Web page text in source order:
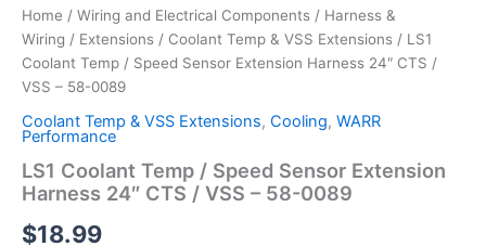
Home / Wiring and Electrical Components / Harness &
Wiring / Extensions / Coolant Temp & VSS Extensions / LS1
Coolant Temp / Speed Sensor Extension Harness 24″ CTS /
VSS – 58-0089
Coolant Temp & VSS Extensions, Cooling, WARR
Performance
LS1 Coolant Temp / Speed Sensor Extension
Harness 24″ CTS / VSS – 58-0089
$18.99